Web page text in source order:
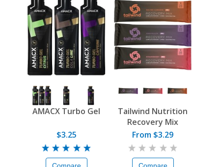
AMACX Turbo Gel
$3.25
Tailwind Nutrition
Recovery Mix
From $3.29